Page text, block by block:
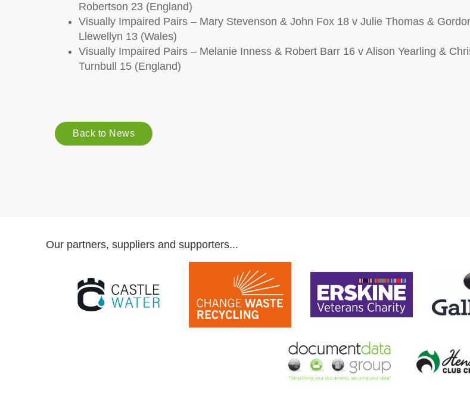
Robertson 23 (England)
Visually Impaired Pairs – Mary Stevenson & John Fox 18 v Julie Thomas &
Llewellyn 13 (Wales)
Visually Impaired Pairs – Melanie Inness & Robert Barr 16 v Alison Yearling &
Turnbull 15 (England)
Back to News
Our partners, suppliers and supporters...